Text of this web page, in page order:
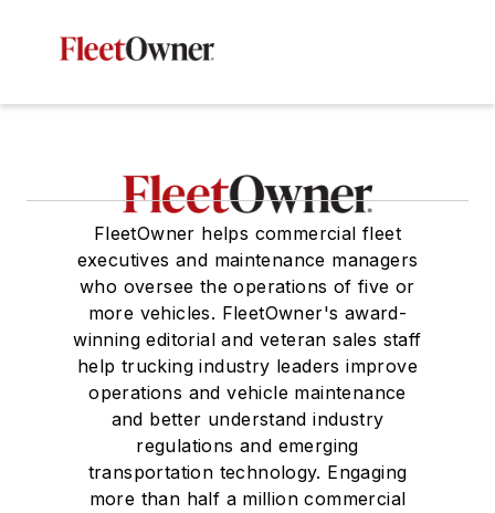
FleetOwner helps commercial fleet
executives and maintenance managers
who oversee the operations of five or
more vehicles. FleetOwner's award-
winning editorial and veteran sales staff
help trucking industry leaders improve
operations and vehicle maintenance
and better understand industry
regulations and emerging
transportation technology. Engaging
more than half a million commercial